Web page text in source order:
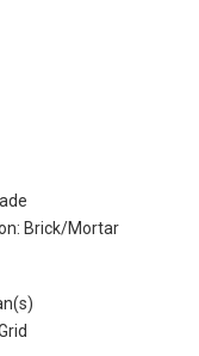
Brick/Mortar